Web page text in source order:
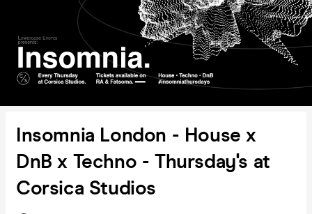
Insomnia London - House x
DnB x Techno - Thursday's at
Corsica Studios